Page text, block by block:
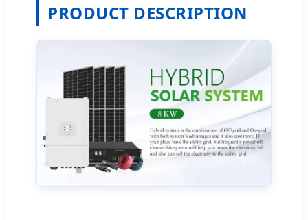
PRODUCT DESCRIPTION